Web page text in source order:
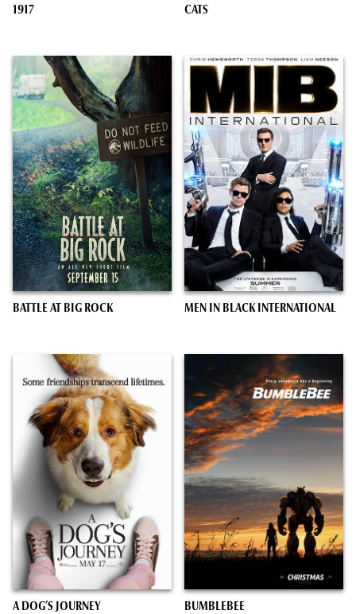
1917 CATS
BATTLE AT BIG ROCK MEN IN BLACK INTERNATIONAL
A DOG’S JOURNEY BUMBLEBEE